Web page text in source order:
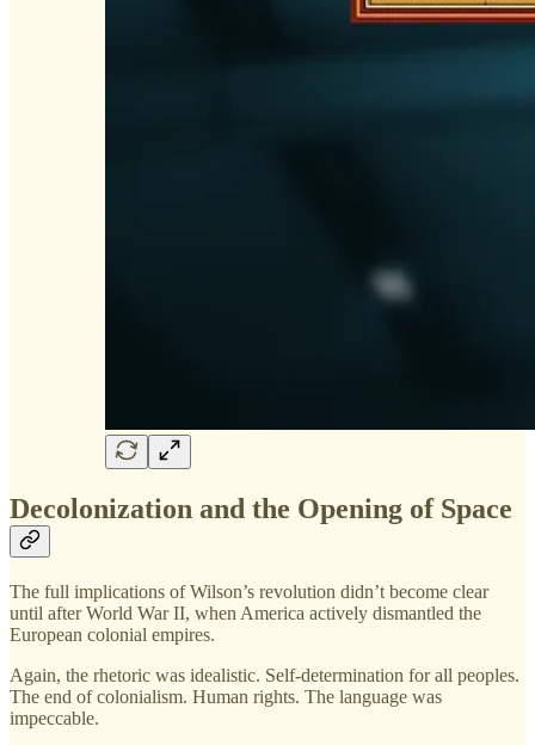
Decolonization and the Opening of Space
The full implications of Wilson’s revolution didn’t become clear
until after World War II, when America actively dismantled the
European colonial empires.
Again, the rhetoric was idealistic. Self-determination for all peoples.
The end of colonialism. Human rights. The language was
impeccable.